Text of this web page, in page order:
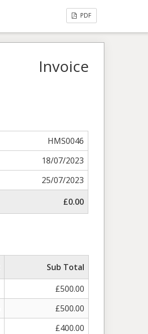
PDF
Invoice
HMS0046
18/07/2023
25/07/2023
£0.00
Sub Total
£500.00
£500.00
£400.00